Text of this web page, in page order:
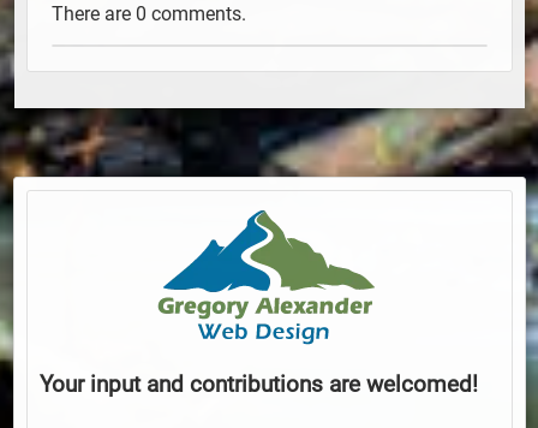
There are 0 comments.
Your input and contributions are welcomed!